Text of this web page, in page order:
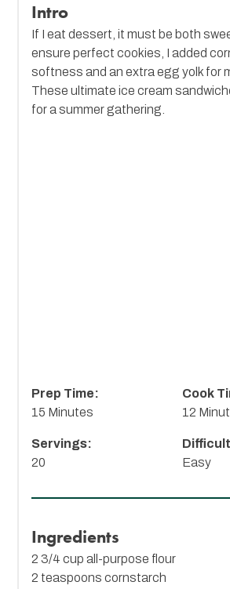
Intro
If I eat dessert, it must be both
ensure perfect cookies, I added
softness and an extra egg yolk for
These ultimate ice cream
for a summer gathering.
Prep Time:
15 Minutes
Cook
12
Servings:
20
Easy
Ingredients
2 3/4 cup all-purpose flour
2 teaspoons cornstarch